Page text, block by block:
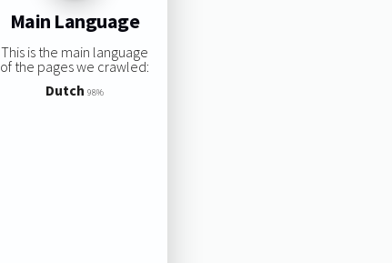
Main Language
This is the main language
of the pages we crawled:
Dutch 98%